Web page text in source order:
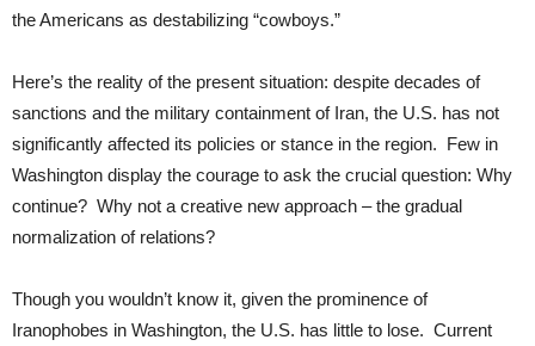
the Americans as destabilizing “cowboys.”
Here’s the reality of the present situation: despite decades of
sanctions and the military containment of Iran, the U.S. has not
significantly affected its policies or stance in the region. Few in
Washington display the courage to ask the crucial question: Why
continue? Why not a creative new approach – the gradual
normalization of relations?
Though you wouldn’t know it, given the prominence of
Iranophobes in Washington, the U.S. has little to lose. Current